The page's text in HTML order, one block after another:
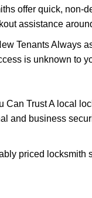
offer quick, non-
assistance
Tenants Always
is unknown to
Trust A local
and business
priced locksmith